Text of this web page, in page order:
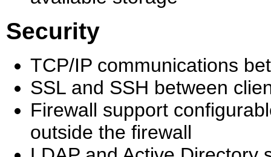
Security
TCP/IP communications
SSL and SSH between
Firewall support
outside the firewall